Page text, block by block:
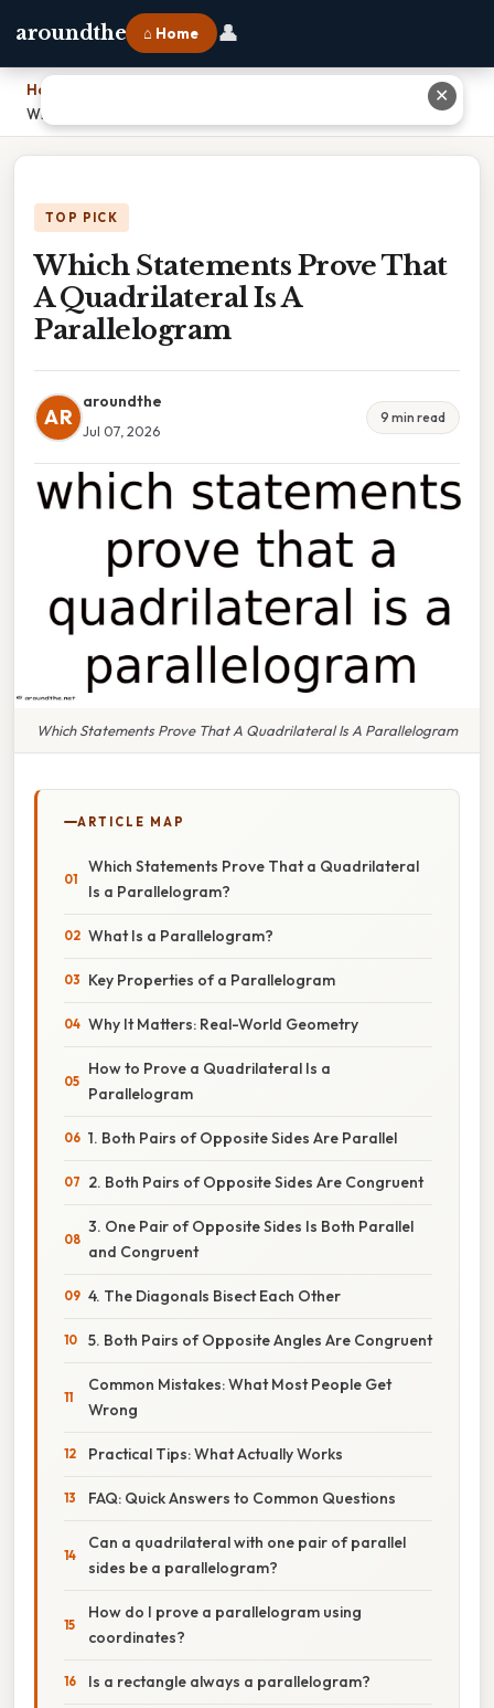
aroundthe ⌂ Home 👤
Home
Which Statements Prove That A Quadrilateral Is A Parallelogram
TOP PICK
Which Statements Prove That
A Quadrilateral Is A
Parallelogram
AR
aroundthe
Jul 07, 2026
9 min read
Which Statements Prove That A Quadrilateral Is A Parallelogram
ARTICLE MAP
Which Statements Prove That a Quadrilateral
Is a Parallelogram?
What Is a Parallelogram?
Key Properties of a Parallelogram
Why It Matters: Real-World Geometry
How to Prove a Quadrilateral Is a
Parallelogram
1. Both Pairs of Opposite Sides Are Parallel
2. Both Pairs of Opposite Sides Are Congruent
3. One Pair of Opposite Sides Is Both Parallel
and Congruent
4. The Diagonals Bisect Each Other
5. Both Pairs of Opposite Angles Are Congruent
Common Mistakes: What Most People Get
Wrong
Practical Tips: What Actually Works
FAQ: Quick Answers to Common Questions
Can a quadrilateral with one pair of parallel
sides be a parallelogram?
How do I prove a parallelogram using
coordinates?
Is a rectangle always a parallelogram?
✕